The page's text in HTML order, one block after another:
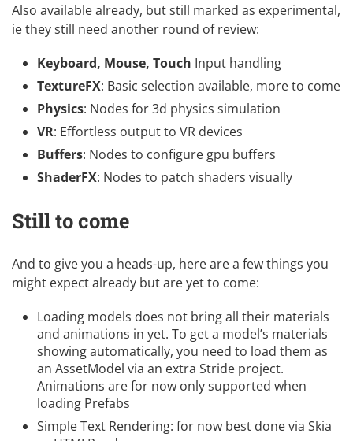
Also available already, but still marked as experimental,
ie they still need another round of review:
Keyboard, Mouse, Touch Input handling
TextureFX: Basic selection available, more to come
Physics: Nodes for 3d physics simulation
VR: Effortless output to VR devices
Buffers: Nodes to configure gpu buffers
ShaderFX: Nodes to patch shaders visually
Still to come
And to give you a heads-up, here are a few things you
might expect already but are yet to come:
Loading models does not bring all their materials
and animations in yet. To get a model’s materials
showing automatically, you need to load them as
an AssetModel via an extra Stride project.
Animations are for now only supported when
loading Prefabs
Simple Text Rendering: for now best done via Skia